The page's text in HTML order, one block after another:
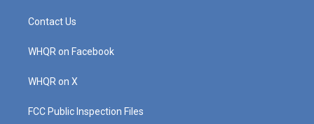
g
r
m
Contact Us
WHQR on Facebook
WHQR on X
FCC Public Inspection Files